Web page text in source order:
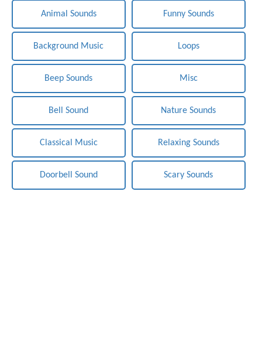
Animal Sounds
Background Music
Beep Sounds
Bell Sound
Classical Music
Doorbell Sound
Funny Sounds
Loops
Misc
Nature Sounds
Relaxing Sounds
Scary Sounds